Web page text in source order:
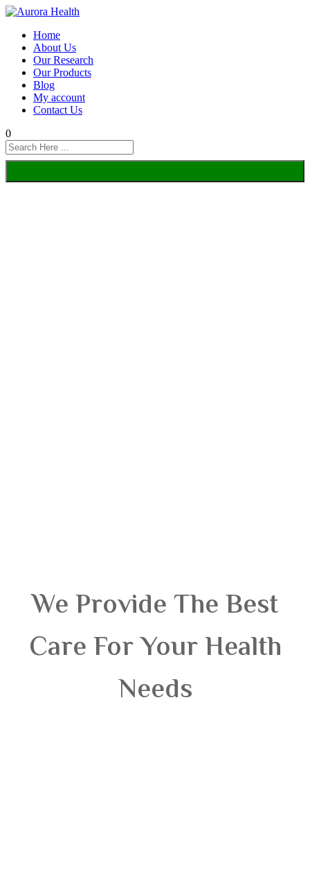
Home
About Us
Our Research
Our Products
Blog
My account
Contact Us
0
We Provide The Best
Care For Your Health
Needs